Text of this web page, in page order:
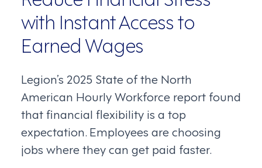
with Instant Access to
Earned Wages
Legion’s 2025 State of the North
American Hourly Workforce report found
that financial flexibility is a top
expectation. Employees are choosing
jobs where they can get paid faster.